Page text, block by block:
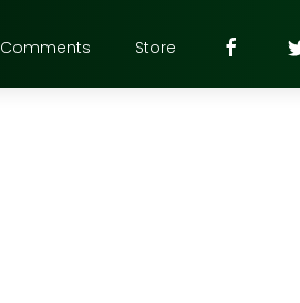
Comments Store